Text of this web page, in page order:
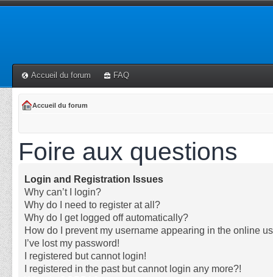
Accueil du forum FAQ
Accueil du forum
Foire aux questions
Login and Registration Issues
Why can’t I login?
Why do I need to register at all?
Why do I get logged off automatically?
How do I prevent my username appearing in the online
I’ve lost my password!
I registered but cannot login!
I registered in the past but cannot login any more?!